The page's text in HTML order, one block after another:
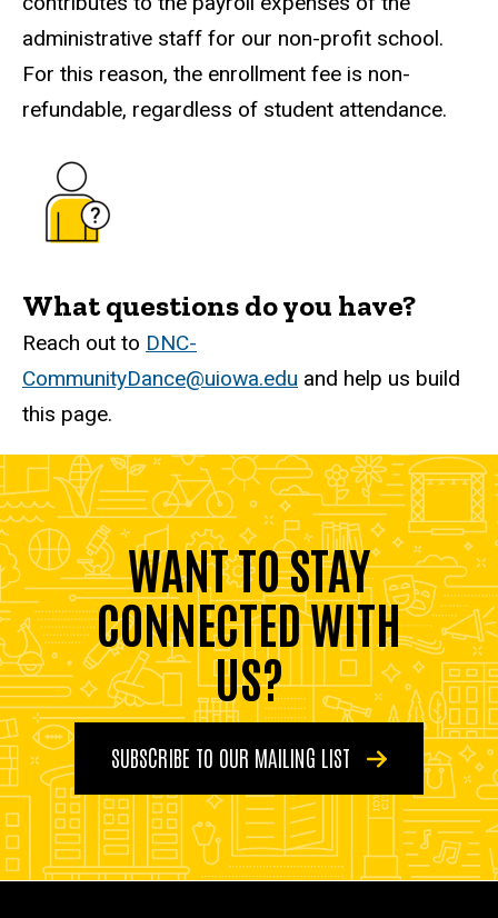
administrative staff for our non-profit school.
For this reason, the enrollment fee is non-
refundable, regardless of student attendance.
What questions do you have?
Reach out to DNC-
CommunityDance@uiowa.edu and help us build
this page.
WANT TO STAY
CONNECTED WITH
US?
SUBSCRIBE TO OUR MAILING LIST